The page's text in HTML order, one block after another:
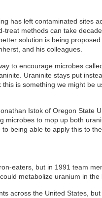
has left contaminated sites
treat methods can take
solution is being
and his colleagues.
to encourage microbes
Uraninite stays put
is something we might be
Istok of Oregon State
microbes to mop up both
being able to apply this to
eaters, but in 1991 team
metabolize uranium in the
across the United States,